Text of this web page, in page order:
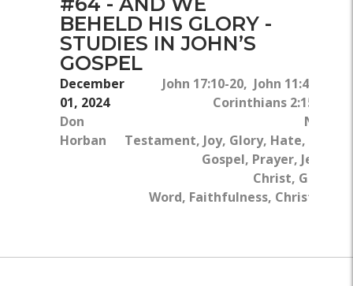
BEHELD HIS GLORY -
STUDIES IN JOHN’S
GOSPEL
December
01, 2024
Don
Horban
John 17:10-20, John 11:42, 2
Corinthians 2:15-16
New
Testament, Joy, Glory, Hate, The
Gospel, Prayer, Jesus
Christ, God's
Word, Faithfulness, Christian